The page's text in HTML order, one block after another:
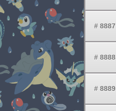
# 8887
# 8888
# 8889